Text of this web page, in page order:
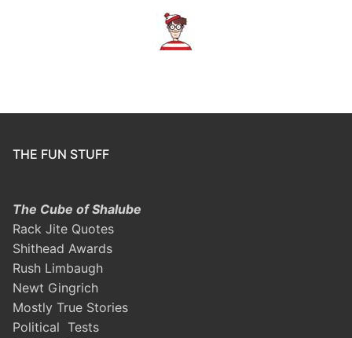
THE FUN STUFF
The Cube of Shalube
Rack Jite Quotes
Shithead Awards
Rush Limbaugh
Newt Gingrich
Mostly True Stories
Political Tests